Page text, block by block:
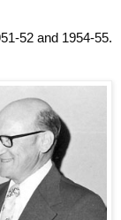
52 and 1954-55.